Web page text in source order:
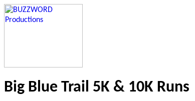
Big Blue Trail 5K & 10K Runs